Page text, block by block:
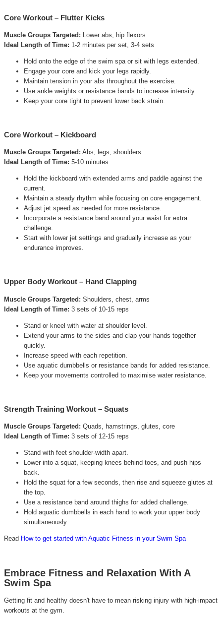
Core Workout – Flutter Kicks
Muscle Groups Targeted: Lower abs, hip flexors
Ideal Length of Time: 1-2 minutes per set, 3-4 sets
Hold onto the edge of the swim spa or sit with legs extended.
Engage your core and kick your legs rapidly.
Maintain tension in your abs throughout the exercise.
Use ankle weights or resistance bands to increase intensity.
Keep your core tight to prevent lower back strain.
Core Workout – Kickboard
Muscle Groups Targeted: Abs, legs, shoulders
Ideal Length of Time: 5-10 minutes
Hold the kickboard with extended arms and paddle against the
current.
Maintain a steady rhythm while focusing on core engagement.
Adjust jet speed as needed for more resistance.
Incorporate a resistance band around your waist for extra
challenge.
Start with lower jet settings and gradually increase as your
endurance improves.
Upper Body Workout – Hand Clapping
Muscle Groups Targeted: Shoulders, chest, arms
Ideal Length of Time: 3 sets of 10-15 reps
Stand or kneel with water at shoulder level.
Extend your arms to the sides and clap your hands together
quickly.
Increase speed with each repetition.
Use aquatic dumbbells or resistance bands for added resistance.
Keep your movements controlled to maximise water resistance.
Strength Training Workout – Squats
Muscle Groups Targeted: Quads, hamstrings, glutes, core
Ideal Length of Time: 3 sets of 12-15 reps
Stand with feet shoulder-width apart.
Lower into a squat, keeping knees behind toes, and push hips
back.
Hold the squat for a few seconds, then rise and squeeze glutes at
the top.
Use a resistance band around thighs for added challenge.
Hold aquatic dumbbells in each hand to work your upper body
simultaneously.
Read How to get started with Aquatic Fitness in your Swim Spa
Embrace Fitness and Relaxation With A
Swim Spa
Getting fit and healthy doesn't have to mean risking injury with high-impact
workouts at the gym.